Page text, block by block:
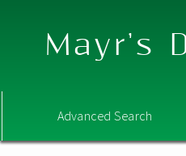
Mayr's
Advanced Search